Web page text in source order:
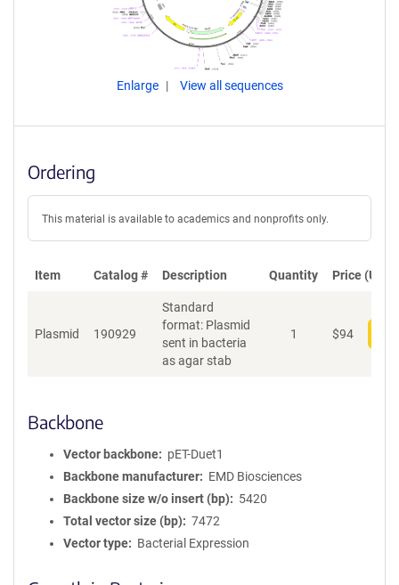
Enlarge View all sequences
Ordering
This material is available to academics and nonprofits only.
Item Catalog # Description Quantity Price (USD)
Plasmid 190929
Standard
format: Plasmid
sent in bacteria
as agar stab
1 $94
Backbone
Vector backbone
pET-Duet1
Backbone manufacturer
EMD Biosciences
Backbone size w/o insert (bp)
5420
Total vector size (bp)
7472
Vector type
Bacterial Expression